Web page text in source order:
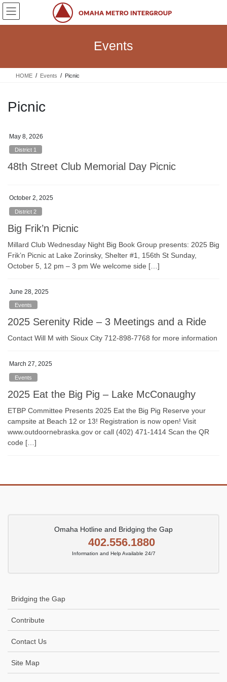
Skip
the
Skip
the
Events
HOME Events Picnic
Picnic
May 8, 2026
District 1
48th Street Club Memorial Day Picnic
October 2, 2025
District 2
Big Frik’n Picnic
Millard Club Wednesday Night Big Book Group presents: 2025 Big
Frik’n Picnic at Lake Zorinsky, Shelter #1, 156th St Sunday,
October 5, 12 pm – 3 pm We welcome side […]
June 28, 2025
Events
2025 Serenity Ride – 3 Meetings and a Ride
Contact Will M with Sioux City 712-898-7768 for more information
March 27, 2025
Events
2025 Eat the Big Pig – Lake McConaughy
ETBP Committee Presents 2025 Eat the Big Pig Reserve your
campsite at Beach 12 or 13! Registration is now open! Visit
www.outdoornebraska.gov or call (402) 471-1414 Scan the QR
code […]
Omaha Hotline and Bridging the Gap
402.556.1880
Information and Help Available 24/7
Bridging the Gap
Contribute
Contact Us
Site Map